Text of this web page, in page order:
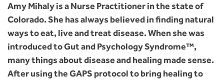
Amy Mihaly is a Nurse Practitioner in the state of
Colorado. She has always believed in finding natural
ways to eat, live and treat disease. When she was
introduced to Gut and Psychology Syndrome™,
many things about disease and healing made sense.
After using the GAPS protocol to bring healing to